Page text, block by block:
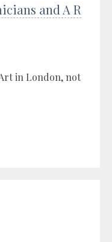
and A R
in London, not